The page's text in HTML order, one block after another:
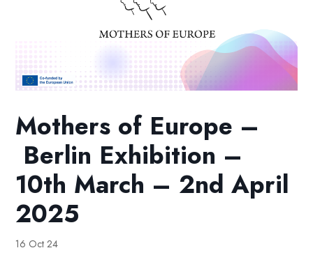
Mothers of Europe –
Berlin Exhibition –
10th March – 2nd April
2025
16 Oct 24